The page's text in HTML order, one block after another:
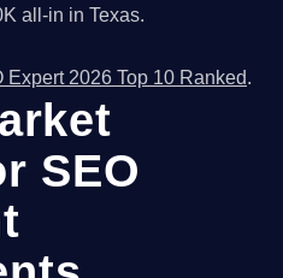
all-in in Texas.
Expert 2026 Top 10 Ranked.
SEO